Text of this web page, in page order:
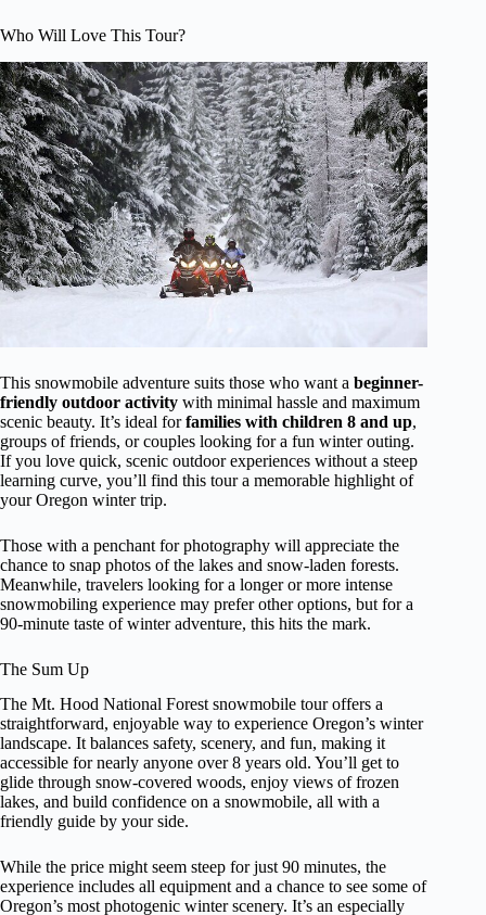
Who Will Love This Tour?
This snowmobile adventure suits those who want a beginner-
friendly outdoor activity with minimal hassle and maximum
scenic beauty. It’s ideal forfamilies with children 8 and up,
groups of friends, or couples looking for a fun winter outing.
If you love quick, scenic outdoor experiences without a steep
learning curve, you’ll find this tour a memorable highlight of
your Oregon winter trip.
Those with a penchant for photography will appreciate the
chance to snap photos of the lakes and snow-laden forests.
Meanwhile, travelers looking for a longer or more intense
snowmobiling experience may prefer other options, but for a
90-minute taste of winter adventure, this hits the mark.
The Sum Up
The Mt. Hood National Forest snowmobile tour offers a
straightforward, enjoyable way to experience Oregon’s winter
landscape. It balances safety, scenery, and fun, making it
accessible for nearly anyone over 8 years old. You’ll get to
glide through snow-covered woods, enjoy views of frozen
lakes, and build confidence on a snowmobile, all with a
friendly guide by your side.
While the price might seem steep for just 90 minutes, the
experience includes all equipment and a chance to see some of
Oregon’s most photogenic winter scenery. It’s an especially